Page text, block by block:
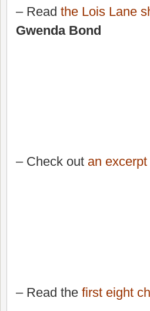
– Read the Lois Lane
Gwenda Bond
– Check out an excerpt
– Read the first eight